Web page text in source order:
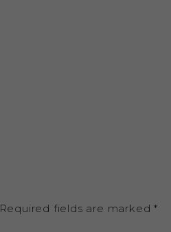
Required fields are marked*